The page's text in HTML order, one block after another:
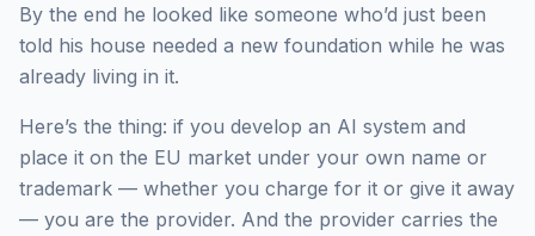
By the end he looked like someone who’d just been
told his house needed a new foundation while he was
already living in it.
Here’s the thing: if you develop an AI system and
place it on the EU market under your own name or
trademark — whether you charge for it or give it away
— you are the provider. And the provider carries the